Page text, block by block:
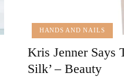
HANDS AND NAILS
Kris Jenner Says
Silk’ – Beauty